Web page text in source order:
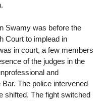
Swamy was before the
Court to implead in
in court, a few members
of the judges in the
and
The police intervened
shifted. The fight switched